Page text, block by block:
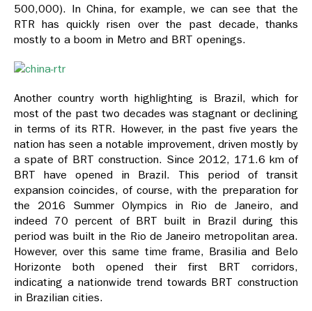
500,000). In China, for example, we can see that the
RTR has quickly risen over the past decade, thanks
mostly to a boom in Metro and BRT openings.
Another country worth highlighting is Brazil, which for
most of the past two decades was stagnant or declining
in terms of its RTR. However, in the past five years the
nation has seen a notable improvement, driven mostly by
a spate of BRT construction. Since 2012, 171.6 km of
BRT have opened in Brazil. This period of transit
expansion coincides, of course, with the preparation for
the 2016 Summer Olympics in Rio de Janeiro, and
indeed 70 percent of BRT built in Brazil during this
period was built in the Rio de Janeiro metropolitan area.
However, over this same time frame, Brasilia and Belo
Horizonte both opened their first BRT corridors,
indicating a nationwide trend towards BRT construction
in Brazilian cities.